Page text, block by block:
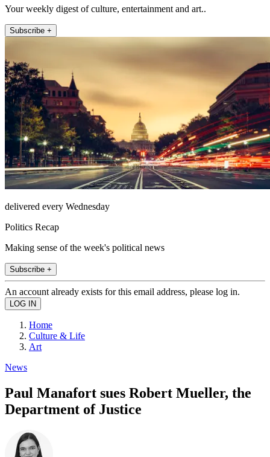
Your weekly digest of culture, entertainment and art..
Subscribe +
delivered every Wednesday
Politics Recap
Making sense of the week's political news
Subscribe +
An account already exists for this email address, please log in.
Home
Culture & Life
Art
News
Paul Manafort sues Robert Mueller, the
Department of Justice